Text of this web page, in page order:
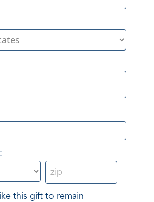
this gift to remain